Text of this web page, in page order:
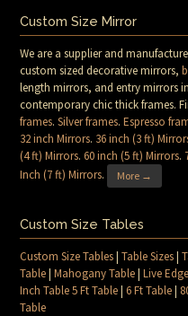
Custom Size Mirror
We are a supplier and
custom sized decorative mirrors,
length mirrors, and entry mirrors
contemporary chic thick frames.
frames.Silver frames.Espresso
32 inch Mirrors. 36 inch (3 ft)
(4 ft) Mirrors.60 inch (5 ft) Mirrors.
Inch (7 ft) Mirrors. More →
Custom Size Tables
Custom Size Tables|Table Sizes|
Table|Mahogany Table|Live
Inch Table 5 Ft Table|6 Ft Table|
Table